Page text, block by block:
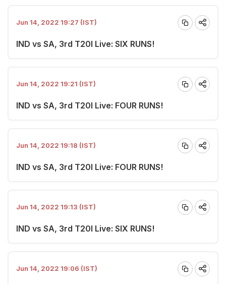
Jun 14, 2022 19:27 (IST)
IND vs SA, 3rd T20I Live: SIX RUNS!
Jun 14, 2022 19:21 (IST)
IND vs SA, 3rd T20I Live: FOUR RUNS!
Jun 14, 2022 19:18 (IST)
IND vs SA, 3rd T20I Live: FOUR RUNS!
Jun 14, 2022 19:13 (IST)
IND vs SA, 3rd T20I Live: SIX RUNS!
Jun 14, 2022 19:06 (IST)